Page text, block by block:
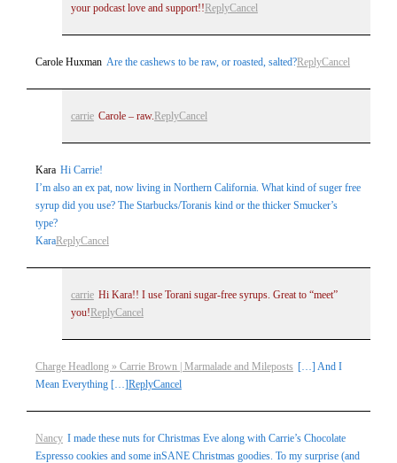
your podcast love and support!!ReplyCancel
Carole Huxman Are the cashews to be raw, or roasted, salted?ReplyCancel
carrie Carole – raw.ReplyCancel
Kara Hi Carrie!
I’m also an ex pat, now living in Northern California. What kind of suger free
syrup did you use? The Starbucks/Toranis kind or the thicker Smucker’s
type?
KaraReplyCancel
carrie Hi Kara!! I use Torani sugar-free syrups. Great to “meet”
you!ReplyCancel
Charge Headlong » Carrie Brown | Marmalade and Mileposts […] And I
Mean Everything […]ReplyCancel
Nancy I made these nuts for Christmas Eve along with Carrie’s Chocolate
Espresso cookies and some inSANE Christmas goodies. To my surprise (and